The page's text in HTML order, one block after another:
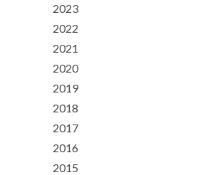
2023
2022
2021
2020
2019
2018
2017
2016
2015